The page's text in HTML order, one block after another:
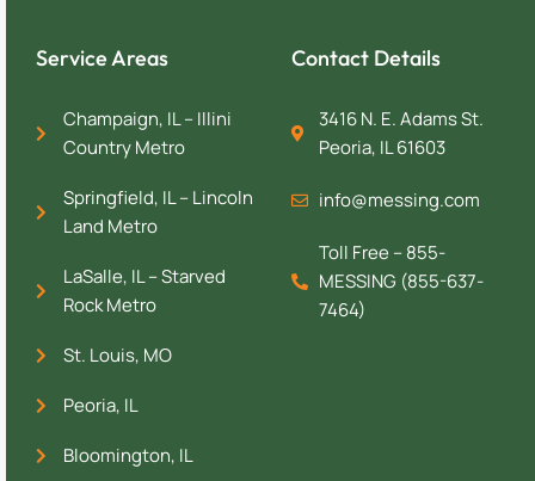
Service Areas
Champaign, IL – Illini
Country Metro
Springfield, IL – Lincoln
Land Metro
LaSalle, IL – Starved
Rock Metro
St. Louis, MO
Peoria, IL
Bloomington, IL
Contact Details
3416 N. E. Adams St.
Peoria, IL 61603
info@messing.com
Toll Free – 855-
MESSING (855-637-
7464)